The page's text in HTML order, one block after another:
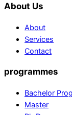
About Us
About
Services
Contact
programmes
Bachelor
Master